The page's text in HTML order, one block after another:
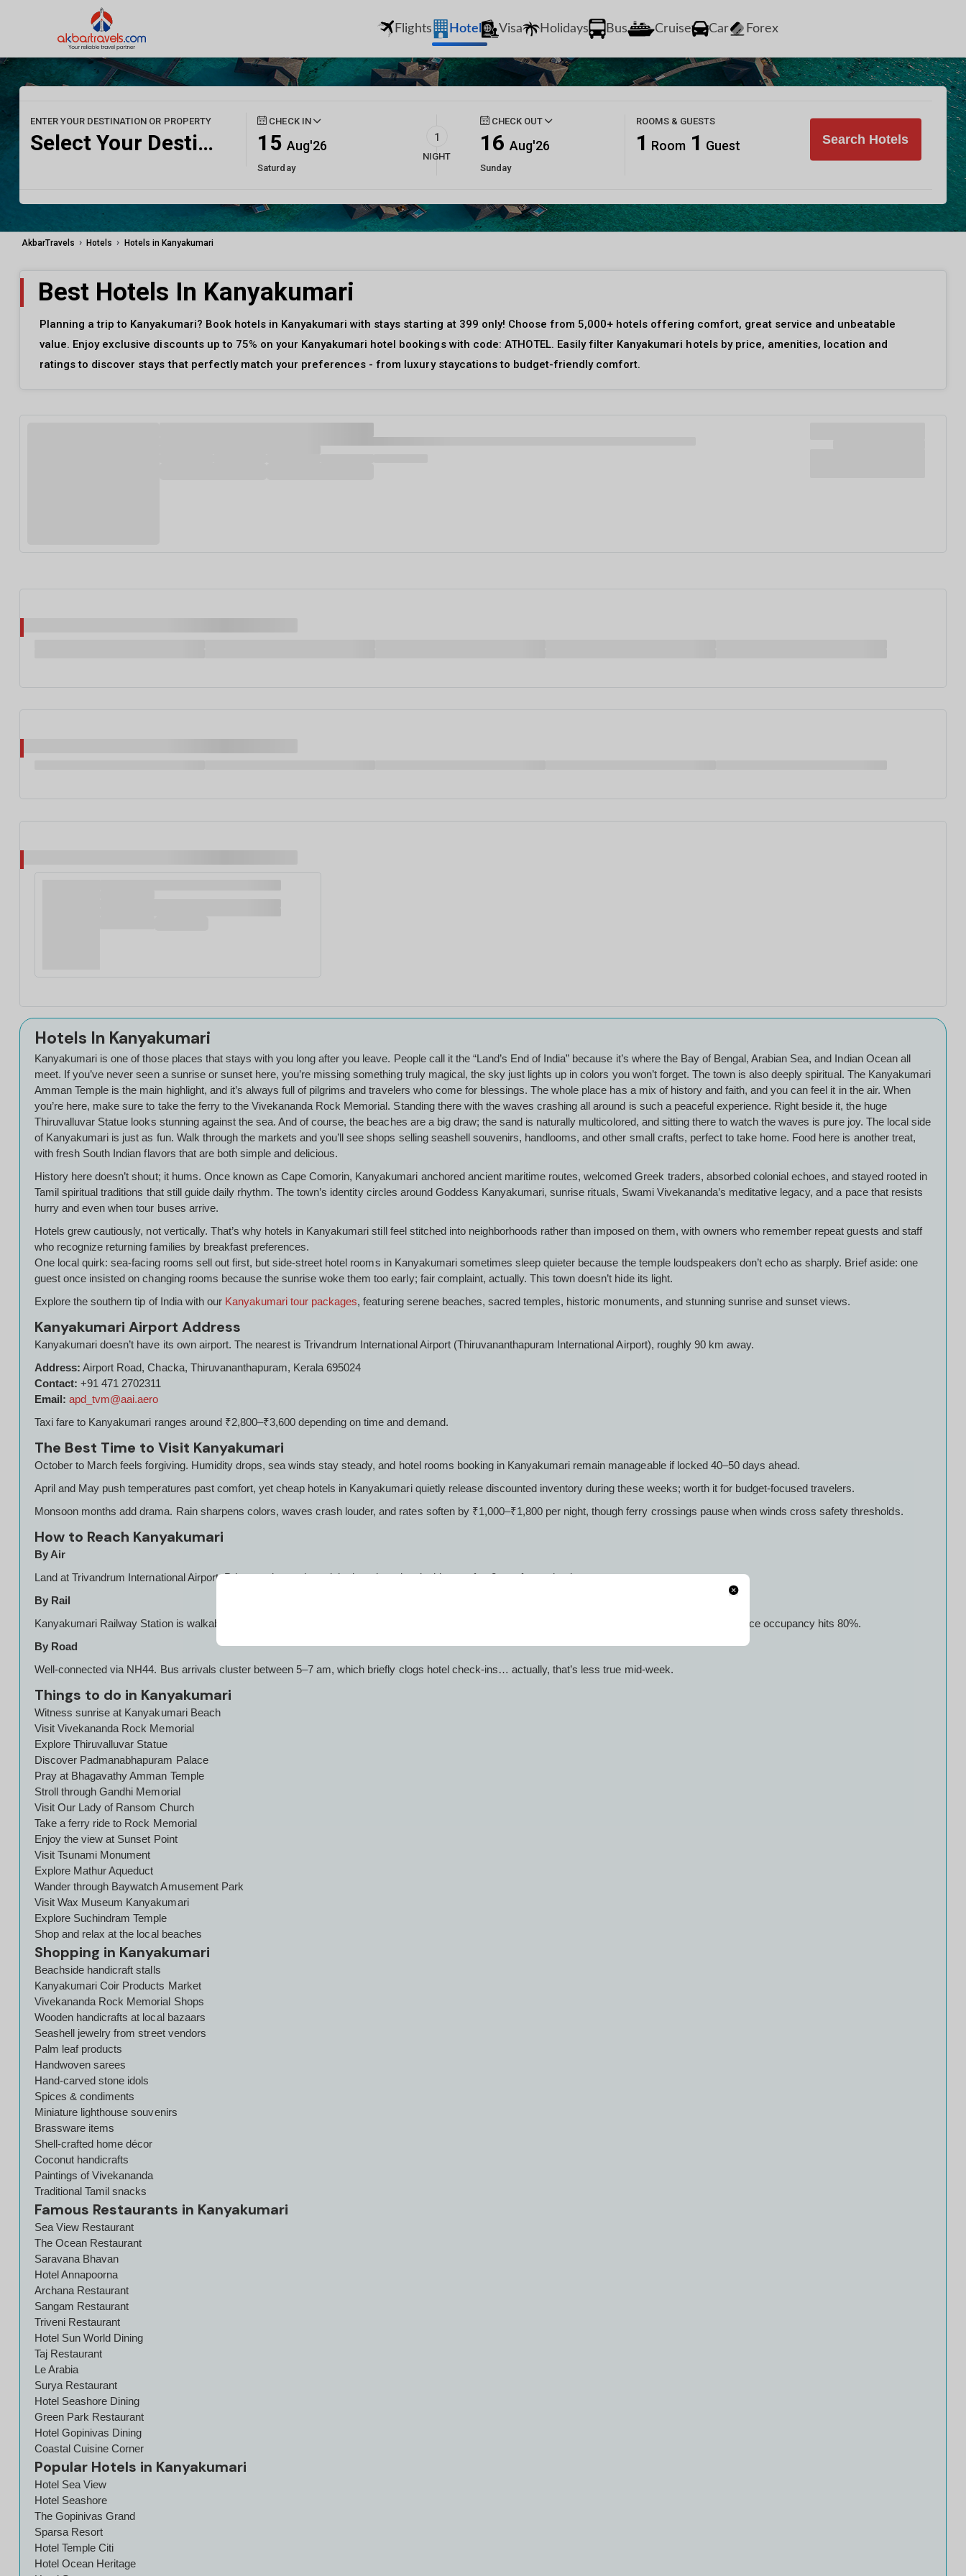
Flights Hotel Visa Holidays Bus Cruise Car Forex
ENTER YOUR DESTINATION OR PROPERTY
Select Your Destination
CHECK IN
15Aug'26
Saturday
1
NIGHT
CHECK OUT
16 Aug'26
Sunday
ROOMS & GUESTS
1 Room 1 Guest Search Hotels
AkbarTravels › Hotels › Hotels in Kanyakumari
Best Hotels In Kanyakumari
Planning a trip to Kanyakumari? Book hotels in Kanyakumari with stays starting at ₹399 only! Choose from 5,000+ hotels offering comfort, great service and unbeatable
value. Enjoy exclusive discounts up to 75% on your Kanyakumari hotel bookings with code: ATHOTEL. Easily filter Kanyakumari hotels by price, amenities, location and
ratings to discover stays that perfectly match your preferences - from luxury staycations to budget-friendly comfort.
Hotels In Kanyakumari
Kanyakumari is one of those places that stays with you long after you leave. People call it the “Land’s End of India” because it’s where the Bay of Bengal, Arabian Sea, and Indian Ocean all
meet. If you’ve never seen a sunrise or sunset here, you’re missing something truly magical, the sky just lights up in colors you won’t forget. The town is also deeply spiritual. The Kanyakumari
Amman Temple is the main highlight, and it’s always full of pilgrims and travelers who come for blessings. The whole place has a mix of history and faith, and you can feel it in the air. When
you’re here, make sure to take the ferry to the Vivekananda Rock Memorial. Standing there with the waves crashing all around is such a peaceful experience. Right beside it, the huge
Thiruvalluvar Statue looks stunning against the sea. And of course, the beaches are a big draw; the sand is naturally multicolored, and sitting there to watch the waves is pure joy. The local side
of Kanyakumari is just as fun. Walk through the markets and you’ll see shops selling seashell souvenirs, handlooms, and other small crafts, perfect to take home. Food here is another treat,
with fresh South Indian flavors that are both simple and delicious.
History here doesn’t shout; it hums. Once known as Cape Comorin, Kanyakumari anchored ancient maritime routes, welcomed Greek traders, absorbed colonial echoes, and stayed rooted in
Tamil spiritual traditions that still guide daily rhythm. The town’s identity circles around Goddess Kanyakumari, sunrise rituals, Swami Vivekananda’s meditative legacy, and a pace that resists
hurry and even when tour buses arrive.
Hotels grew cautiously, not vertically. That’s why hotels in Kanyakumari still feel stitched into neighborhoods rather than imposed on them, with owners who remember repeat guests and staff
who recognize returning families by breakfast preferences.
One local quirk: sea-facing rooms sell out first, but side-street hotel rooms in Kanyakumari sometimes sleep quieter because the temple loudspeakers don’t echo as sharply. Brief aside: one
guest once insisted on changing rooms because the sunrise woke them too early; fair complaint, actually. This town doesn’t hide its light.
Explore the southern tip of India with our Kanyakumari tour packages, featuring serene beaches, sacred temples, historic monuments, and stunning sunrise and sunset views.
Kanyakumari Airport Address
Kanyakumari doesn’t have its own airport. The nearest is Trivandrum International Airport (Thiruvananthapuram International Airport), roughly 90 km away.
Address: Airport Road, Chacka, Thiruvananthapuram, Kerala 695024
Contact: +91 471 2702311
Email: apd_tvm@aai.aero
Taxi fare to Kanyakumari ranges around ₹2,800–₹3,600 depending on time and demand.
The Best Time to Visit Kanyakumari
October to March feels forgiving. Humidity drops, sea winds stay steady, and hotel rooms booking in Kanyakumari remain manageable if locked 40–50 days ahead.
April and May push temperatures past comfort, yet cheap hotels in Kanyakumari quietly release discounted inventory during these weeks; worth it for budget-focused travelers.
Monsoon months add drama. Rain sharpens colors, waves crash louder, and rates soften by ₹1,000–₹1,800 per night, though ferry crossings pause when winds cross safety thresholds.
How to Reach Kanyakumari
By Air
Land at Trivandrum International Airport. Private cabs run late-night, but shared taxis thin out after 8 pm; factor that in.
By Rail
Kanyakumari Railway Station is walkable from the temple zone. Hotels in Kanyakumari near railway station fill first during long weekends; prices jump once occupancy hits 80%.
By Road
Well-connected via NH44. Bus arrivals cluster between 5–7 am, which briefly clogs hotel check-ins… actually, that’s less true mid-week.
Things to do in Kanyakumari
Witness sunrise at Kanyakumari Beach
Visit Vivekananda Rock Memorial
Explore Thiruvalluvar Statue
Discover Padmanabhapuram Palace
Pray at Bhagavathy Amman Temple
Stroll through Gandhi Memorial
Visit Our Lady of Ransom Church
Take a ferry ride to Rock Memorial
Enjoy the view at Sunset Point
Visit Tsunami Monument
Explore Mathur Aqueduct
Wander through Baywatch Amusement Park
Visit Wax Museum Kanyakumari
Explore Suchindram Temple
Shop and relax at the local beaches
Shopping in Kanyakumari
Beachside handicraft stalls
Kanyakumari Coir Products Market
Vivekananda Rock Memorial Shops
Wooden handicrafts at local bazaars
Seashell jewelry from street vendors
Palm leaf products
Handwoven sarees
Hand-carved stone idols
Spices & condiments
Miniature lighthouse souvenirs
Brassware items
Shell-crafted home décor
Coconut handicrafts
Paintings of Vivekananda
Traditional Tamil snacks
Famous Restaurants in Kanyakumari
Sea View Restaurant
The Ocean Restaurant
Saravana Bhavan
Hotel Annapoorna
Archana Restaurant
Sangam Restaurant
Triveni Restaurant
Hotel Sun World Dining
Taj Restaurant
Le Arabia
Surya Restaurant
Hotel Seashore Dining
Green Park Restaurant
Hotel Gopinivas Dining
Coastal Cuisine Corner
Popular Hotels in Kanyakumari
Hotel Sea View
Hotel Seashore
The Gopinivas Grand
Sparsa Resort
Hotel Temple Citi
Hotel Ocean Heritage